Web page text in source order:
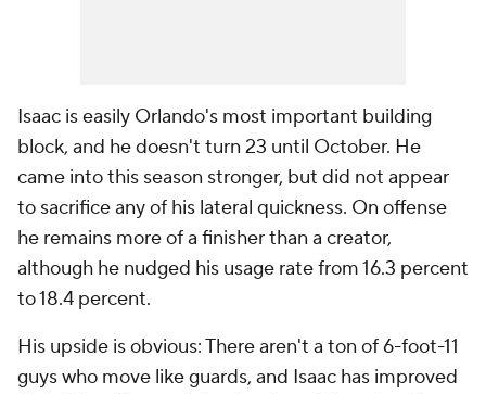
Isaac is easily Orlando's most important building
block, and he doesn't turn 23 until October. He
came into this season stronger, but did not appear
to sacrifice any of his lateral quickness. On offense
he remains more of a finisher than a creator,
although he nudged his usage rate from 16.3 percent
to 18.4 percent.
His upside is obvious: There aren't a ton of 6-foot-11
guys who move like guards, and Isaac has improved